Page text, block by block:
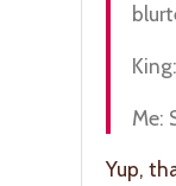
Me:
Yup,